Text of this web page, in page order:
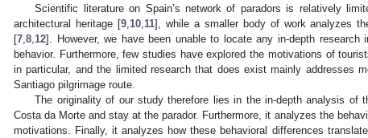
Scientific literature on Spain’s network of paradors is relatively
architectural heritage [9, 10, 11], while a smaller body of work analyzes
[7 8 12]. However, we have been unable to locate any in-depth
behavior. Furthermore, few studies have explored the motivations of
in particular, and the limited research that does exist mainly addresses
Santiago pilgrimage route.
The originality of our study therefore lies in the in-depth analysis
Costa da Morte and stay at the parador. Furthermore, it analyzes the
motivations. Finally, it analyzes how these behavioral differences